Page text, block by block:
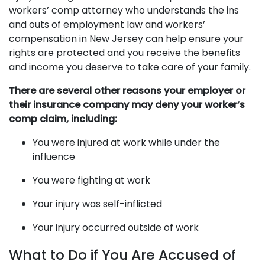
workers’ comp attorney who understands the ins
and outs of employment law and workers’
compensation in New Jersey can help ensure your
rights are protected and you receive the benefits
and income you deserve to take care of your family.
There are several other reasons your employer or
their insurance company may deny your worker’s
comp claim, including:
You were injured at work while under the
influence
You were fighting at work
Your injury was self-inflicted
Your injury occurred outside of work
What to Do if You Are Accused of